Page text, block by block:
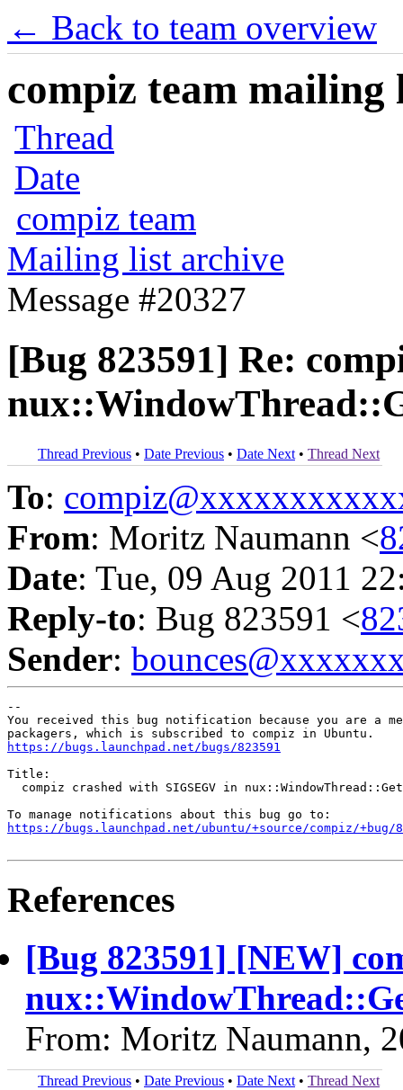
← Back to team overview
compiz team mailing
Thread
Date
compiz team
Mailing list archive
Message #20327
[Bug 823591] Re:
Thread Previous • Date Previous • Date Next • Thread Next
To:
From: Moritz Naumann <
Date: Tue, 09 Aug 2011
Reply-to: Bug 823591 <
Sender:
--
You received this bug notification because you are a
https://bugs.launchpad.net/bugs/823591
Title:
compiz crashed with SIGSEGV in
https://bugs.launchpad.net/ubuntu/+source/compiz/+bug/
References
[Bug 823591] [NEW]
From: Moritz Naumann,
Thread Previous • Date Previous • Date Next • Thread Next